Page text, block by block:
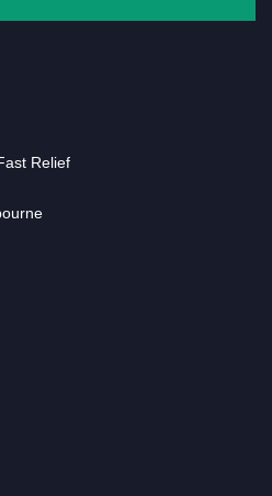
Relief